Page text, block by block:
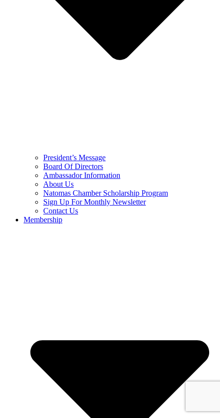
President’s Message
Board Of Directors
Ambassador Information
About Us
Natomas Chamber Scholarship Program
Sign Up For Monthly Newsletter
Contact Us
Membership